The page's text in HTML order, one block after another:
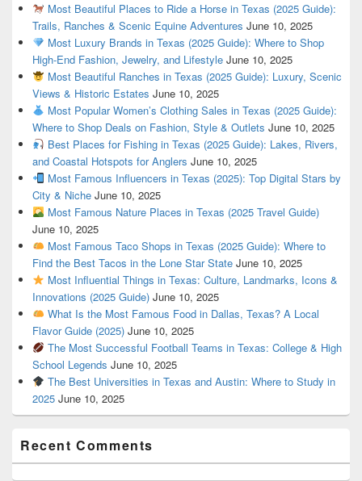
Most Beautiful Places to Ride a Horse in Texas (2025 Guide):
Trails, Ranches & Scenic Equine Adventures June 10, 2025
Most Luxury Brands in Texas (2025 Guide): Where to Shop
High-End Fashion, Jewelry, and Lifestyle June 10, 2025
Most Beautiful Ranches in Texas (2025 Guide): Luxury, Scenic
Views & Historic Estates June 10, 2025
Most Popular Women’s Clothing Sales in Texas (2025 Guide):
Where to Shop Deals on Fashion, Style & Outlets June 10, 2025
Best Places for Fishing in Texas (2025 Guide): Lakes, Rivers,
and Coastal Hotspots for Anglers June 10, 2025
Most Famous Influencers in Texas (2025): Top Digital Stars by
City & Niche June 10, 2025
Most Famous Nature Places in Texas (2025 Travel Guide)
June 10, 2025
Most Famous Taco Shops in Texas (2025 Guide): Where to
Find the Best Tacos in the Lone Star State June 10, 2025
Most Influential Things in Texas: Culture, Landmarks, Icons &
Innovations (2025 Guide) June 10, 2025
What Is the Most Famous Food in Dallas, Texas? A Local
Flavor Guide (2025) June 10, 2025
The Most Successful Football Teams in Texas: College & High
School Legends June 10, 2025
The Best Universities in Texas and Austin: Where to Study in
2025 June 10, 2025
Recent Comments